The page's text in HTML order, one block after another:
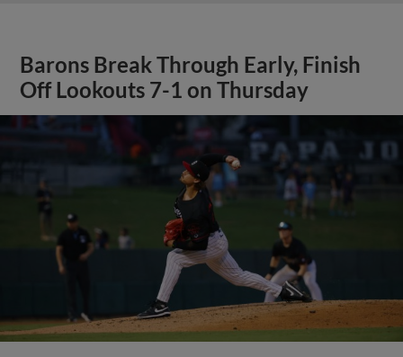
Barons Break Through Early, Finish
Off Lookouts 7-1 on Thursday